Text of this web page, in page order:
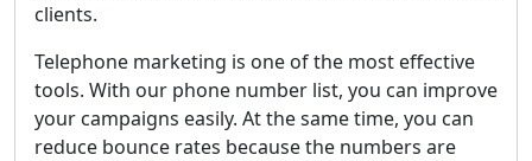
clients.
Telephone marketing is one of the most effective
tools. With our phone number list, you can improve
your campaigns easily. At the same time, you can
reduce bounce rates because the numbers are